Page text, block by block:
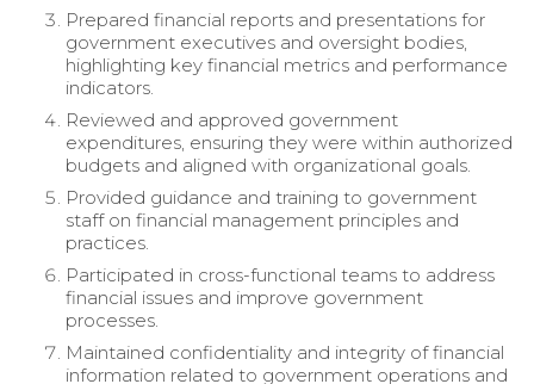
Prepared financial reports and presentations for
government executives and oversight bodies,
highlighting key financial metrics and performance
indicators.
Reviewed and approved government
expenditures, ensuring they were within authorized
budgets and aligned with organizational goals.
Provided guidance and training to government
staff on financial management principles and
practices.
Participated in cross-functional teams to address
financial issues and improve government
processes.
Maintained confidentiality and integrity of financial
information related to government operations and